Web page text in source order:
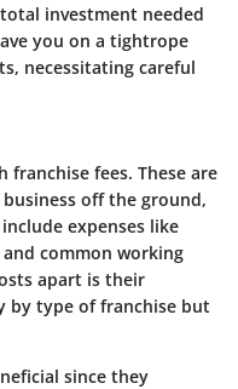
investment needed
you on a tightrope
necessitating careful
fees. These are
off the ground,
expenses like
common working
apart is their
by type of franchise but
since they